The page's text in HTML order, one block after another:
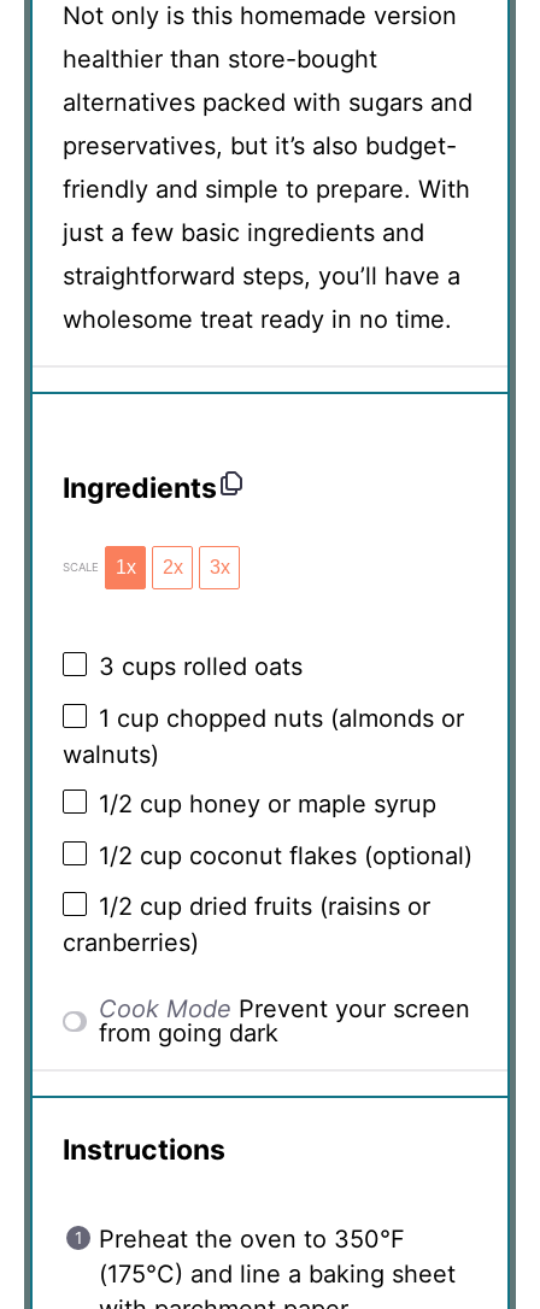
Not only is this homemade version
healthier than store-bought
alternatives packed with sugars and
preservatives, but it’s also budget-
friendly and simple to prepare. With
just a few basic ingredients and
straightforward steps, you’ll have a
wholesome treat ready in no time.
Ingredients
SCALE 1x 2x 3x
3 cups rolled oats
1 cup chopped nuts (almonds or
walnuts)
1/2 cup honey or maple syrup
1/2 cup coconut flakes (optional)
1/2 cup dried fruits (raisins or
cranberries)
Cook Mode Prevent your screen
from going dark
Instructions
Preheat the oven to 350°F
(175°C) and line a baking sheet